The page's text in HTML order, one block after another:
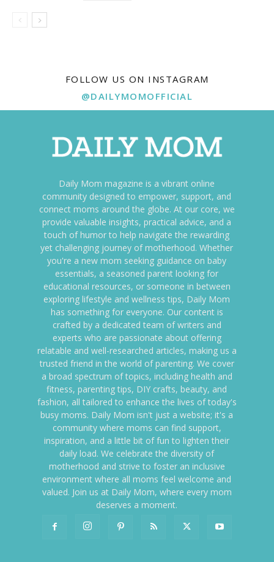
FOLLOW US ON INSTAGRAM
@DAILYMOMOFFICIAL
Daily Mom magazine is a vibrant online
community designed to empower, support, and
connect moms around the globe. At our core, we
provide valuable insights, practical advice, and a
touch of humor to help navigate the rewarding
yet challenging journey of motherhood. Whether
you're a new mom seeking guidance on baby
essentials, a seasoned parent looking for
educational resources, or someone in between
exploring lifestyle and wellness tips, Daily Mom
has something for everyone. Our content is
crafted by a dedicated team of writers and
experts who are passionate about offering
relatable and well-researched articles, making us a
trusted friend in the world of parenting. We cover
a broad spectrum of topics, including health and
fitness, parenting tips, DIY crafts, beauty, and
fashion, all tailored to enhance the lives of today's
busy moms. Daily Mom isn't just a website; it's a
community where moms can find support,
inspiration, and a little bit of fun to lighten their
daily load. We celebrate the diversity of
motherhood and strive to foster an inclusive
environment where all moms feel welcome and
valued. Join us at Daily Mom, where every mom
deserves a moment.